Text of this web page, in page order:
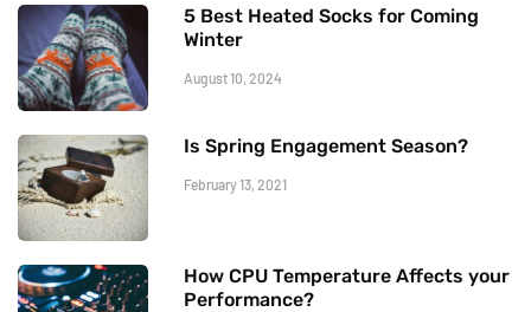
5 Best Heated Socks for Coming
Winter
August 10, 2024
Is Spring Engagement Season?
February 13, 2021
How CPU Temperature Affects your
Performance?